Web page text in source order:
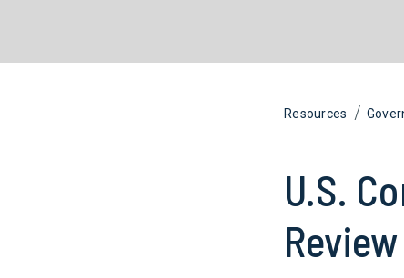
Resources /
U.S.
Review